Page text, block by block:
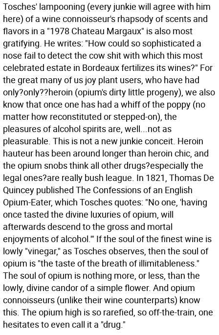
Tosches' lampooning (every junkie will agree with him
here) of a wine connoisseur's rhapsody of scents and
flavors in a "1978 Chateau Margaux" is also most
gratifying. He writes: "How could so sophisticated a
nose fail to detect the cow shit with which this most
celebrated estate in Bordeaux fertilizes its wines?" For
the great many of us joy plant users, who have had
only?only??heroin (opium's dirty little progeny), we also
know that once one has had a whiff of the poppy (no
matter how reconstituted or stepped-on), the
pleasures of alcohol spirits are, well...not as
pleasurable. This is not a new junkie conceit. Heroin
hauteur has been around longer than heroin chic, and
the opium snobs think all other drugs?especially the
legal ones?are really bush league. In 1821, Thomas De
Quincey published The Confessions of an English
Opium-Eater, which Tosches quotes: "No one, 'having
once tasted the divine luxuries of opium, will
afterwards descend to the gross and mortal
enjoyments of alcohol.'" If the soul of the finest wine is
lowly "vinegar," as Tosches observes, then the soul of
opium is "the taste of the breath of illimitableness."
The soul of opium is nothing more, or less, than the
lowly, divine candor of a simple flower. And opium
connoisseurs (unlike their wine counterparts) know
this. The opium high is so rarefied, so off-the-train, one
hesitates to even call it a "drug."